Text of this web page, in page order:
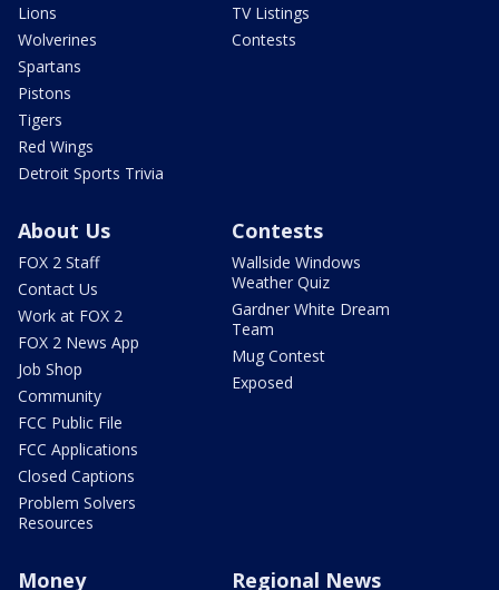
Lions
Wolverines
Spartans
Pistons
Tigers
Red Wings
Detroit Sports Trivia
TV Listings
Contests
About Us
FOX 2 Staff
Contact Us
Work at FOX 2
FOX 2 News App
Job Shop
Community
FCC Public File
FCC Applications
Closed Captions
Problem Solvers
Resources
Contests
Wallside Windows
Weather Quiz
Gardner White Dream
Team
Mug Contest
Exposed
Money Regional News